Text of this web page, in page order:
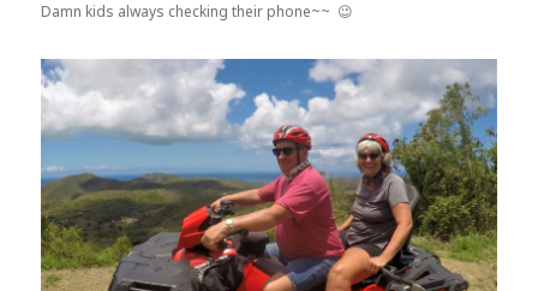
Damn kids always checking their phone~~ 😉